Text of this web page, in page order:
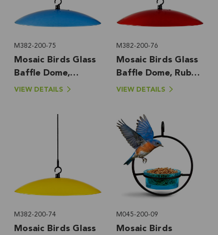
M382-200-75
Mosaic Birds Glass
Baffle Dome,
Bluebird Blue
VIEW DETAILS
M382-200-76
Mosaic Birds Glass
Baffle Dome, Ruby
Red
VIEW DETAILS
M382-200-74
Mosaic Birds Glass
M045-200-09
Mosaic Birds